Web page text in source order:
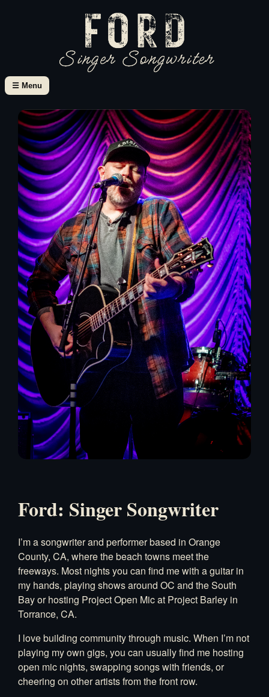
☰ Menu
Ford: Singer Songwriter
I’m a songwriter and performer based in Orange
County, CA, where the beach towns meet the
freeways. Most nights you can find me with a guitar in
my hands, playing shows around OC and the South
Bay or hosting Project Open Mic at Project Barley in
Torrance, CA.
I love building community through music. When I’m not
playing my own gigs, you can usually find me hosting
open mic nights, swapping songs with friends, or
cheering on other artists from the front row.